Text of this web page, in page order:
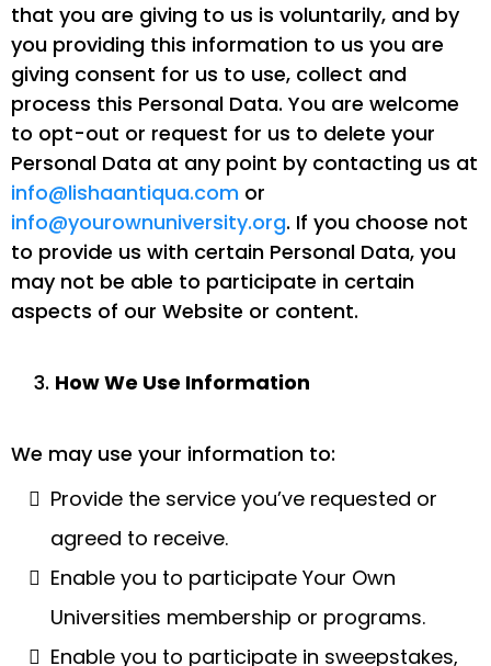
that you are giving to us is voluntarily, and by
you providing this information to us you are
giving consent for us to use, collect and
process this Personal Data. You are welcome
to opt-out or request for us to delete your
Personal Data at any point by contacting us at
info@lishaantiqua.com or
info@yourownuniversity.org. If you choose not
to provide us with certain Personal Data, you
may not be able to participate in certain
aspects of our Website or content.
How We Use Information
We may use your information to:
Provide the service you’ve requested or
agreed to receive.
Enable you to participate Your Own
Universities membership or programs.
Enable you to participate in sweepstakes,